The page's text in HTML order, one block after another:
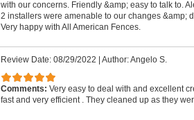
with our concerns. Friendly &amp; easy to talk to.
2 installers were amenable to our changes &amp;
Very happy with All American Fences.
Review Date: 08/29/2022 | Author: Angelo S.
Comments: Very easy to deal with and excellent
fast and very efficient . They cleaned up as they